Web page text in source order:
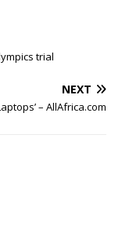
trial
NEXT
– AllAfrica.com